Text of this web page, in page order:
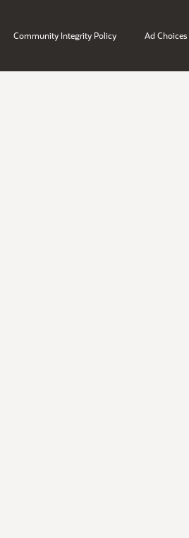
Community Integrity Policy Ad Choices